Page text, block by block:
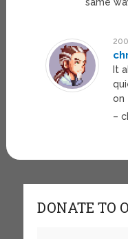
same
It
on
–
DONATE TO